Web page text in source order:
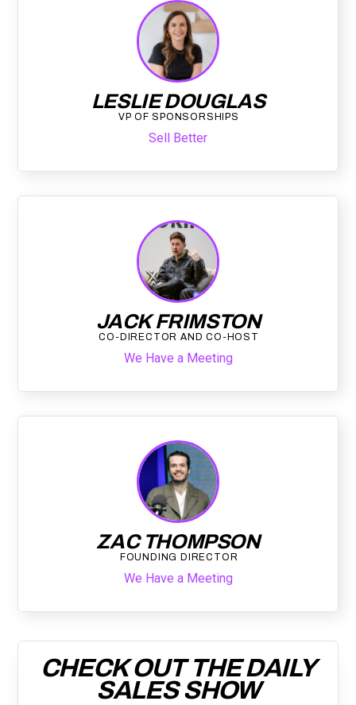
LESLIE DOUGLAS
VP OF SPONSORSHIPS
Sell Better
JACK FRIMSTON
CO-DIRECTOR AND CO-HOST
We Have a Meeting
ZAC THOMPSON
FOUNDING DIRECTOR
We Have a Meeting
CHECK OUT THE DAILY
SALES SHOW